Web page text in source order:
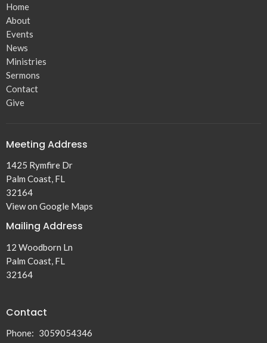
Home
About
Events
News
Ministries
Sermons
Contact
Give
Meeting Address
1425 Rymfire Dr
Palm Coast, FL
32164
View on Google Maps
Mailing Address
12 Woodborn Ln
Palm Coast, FL
32164
Contact
Phone: 3059054346